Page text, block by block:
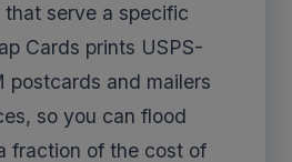
that serve a specific
Cards prints USPS-
postcards and mailers
so you can flood
fraction of the cost of